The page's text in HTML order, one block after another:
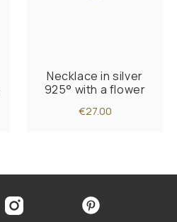
Necklace in silver
925° with a flower
€27.00